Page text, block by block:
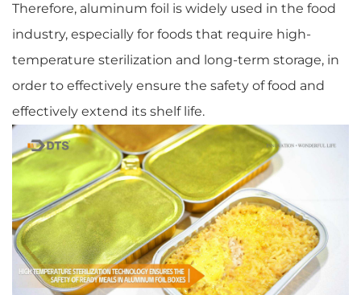
Therefore, aluminum foil is widely used in the food
industry, especially for foods that require high-
temperature sterilization and long-term storage, in
order to effectively ensure the safety of food and
effectively extend its shelf life.